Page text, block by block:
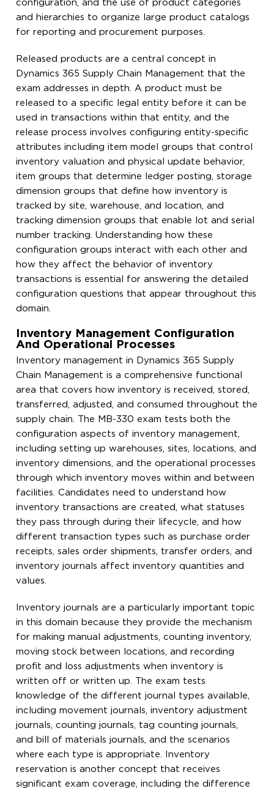
configuration, and the use of product categories
and hierarchies to organize large product catalogs
for reporting and procurement purposes.
Released products are a central concept in
Dynamics 365 Supply Chain Management that the
exam addresses in depth. A product must be
released to a specific legal entity before it can be
used in transactions within that entity, and the
release process involves configuring entity-specific
attributes including item model groups that control
inventory valuation and physical update behavior,
item groups that determine ledger posting, storage
dimension groups that define how inventory is
tracked by site, warehouse, and location, and
tracking dimension groups that enable lot and serial
number tracking. Understanding how these
configuration groups interact with each other and
how they affect the behavior of inventory
transactions is essential for answering the detailed
configuration questions that appear throughout this
domain.
Inventory Management Configuration
And Operational Processes
Inventory management in Dynamics 365 Supply
Chain Management is a comprehensive functional
area that covers how inventory is received, stored,
transferred, adjusted, and consumed throughout the
supply chain. The MB-330 exam tests both the
configuration aspects of inventory management,
including setting up warehouses, sites, locations, and
inventory dimensions, and the operational processes
through which inventory moves within and between
facilities. Candidates need to understand how
inventory transactions are created, what statuses
they pass through during their lifecycle, and how
different transaction types such as purchase order
receipts, sales order shipments, transfer orders, and
inventory journals affect inventory quantities and
values.
Inventory journals are a particularly important topic
in this domain because they provide the mechanism
for making manual adjustments, counting inventory,
moving stock between locations, and recording
profit and loss adjustments when inventory is
written off or written up. The exam tests
knowledge of the different journal types available,
including movement journals, inventory adjustment
journals, counting journals, tag counting journals,
and bill of materials journals, and the scenarios
where each type is appropriate. Inventory
reservation is another concept that receives
significant exam coverage, including the difference